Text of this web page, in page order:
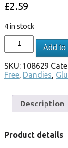
£2.59
4 in stock
Add to
SKU: 108629
Free, Dandies,
Description
Product details